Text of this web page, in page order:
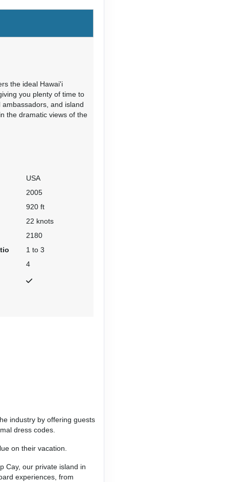
Contact Us
Contact Us
the ideal Hawai'i
you plenty of time to
and island
the dramatic views of the
USA
2005
920 ft
22 knots
2180
1 to 3
4
industry by offering guests
dress codes.
on their vacation.
Cay, our private island in
experiences, from